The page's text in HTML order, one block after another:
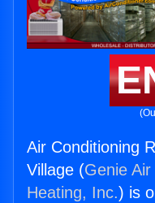
Air Conditioning
Village (Genie
Heating, Inc.) is